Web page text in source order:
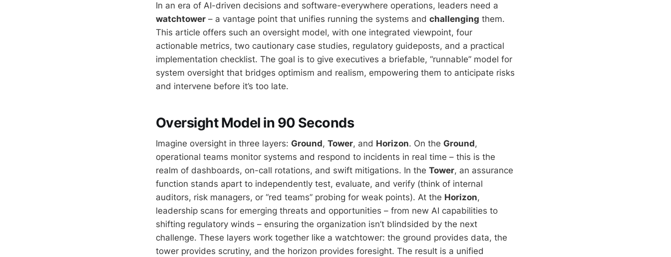
In an era of AI-driven decisions and software-everywhere operations, leaders need a
watchtower – a vantage point that unifies running the systems and challenging them.
This article offers such an oversight model, with one integrated viewpoint, four
actionable metrics, two cautionary case studies, regulatory guideposts, and a practical
implementation checklist. The goal is to give executives a briefable, “runnable” model for
system oversight that bridges optimism and realism, empowering them to anticipate risks
and intervene before it’s too late.
Oversight Model in 90 Seconds
Imagine oversight in three layers: Ground, Tower, and Horizon. On the Ground,
operational teams monitor systems and respond to incidents in real time – this is the
realm of dashboards, on-call rotations, and swift mitigations. In the Tower, an assurance
function stands apart to independently test, evaluate, and verify (think of internal
auditors, risk managers, or “red teams” probing for weak points). At the Horizon,
leadership scans for emerging threats and opportunities – from new AI capabilities to
shifting regulatory winds – ensuring the organization isn’t blindsided by the next
challenge. These layers work together like a watchtower: the ground provides data, the
tower provides scrutiny, and the horizon provides foresight. The result is a unified